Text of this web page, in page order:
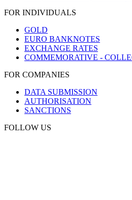
FOR INDIVIDUALS
GOLD
EURO BANKNOTES
EXCHANGE RATES
COMMEMORATIVE -
FOR COMPANIES
DATA SUBMISSION
AUTHORISATION
SANCTIONS
FOLLOW US